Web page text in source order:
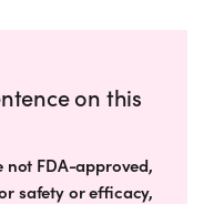
on this
not FDA-approved,
safety or efficacy,